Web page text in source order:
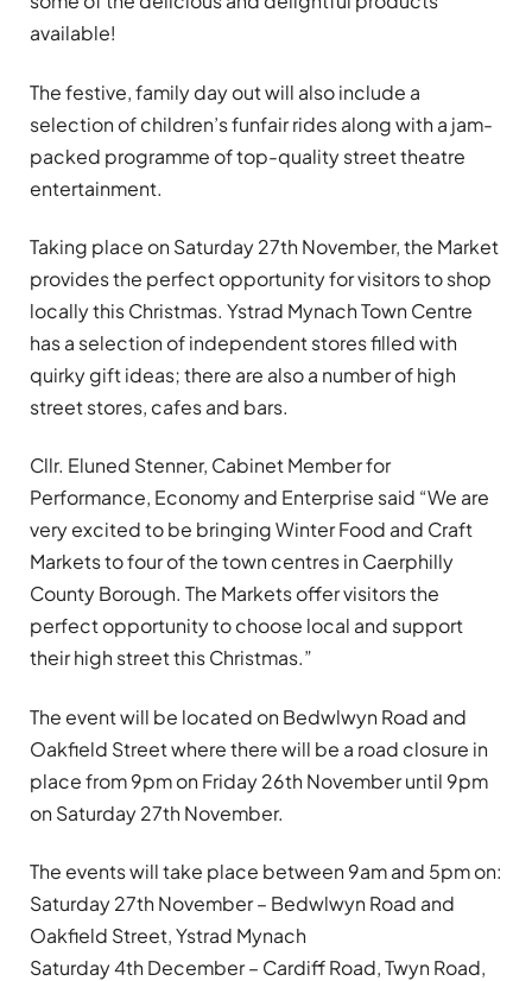
available!
The festive, family day out will also include a
selection of children’s funfair rides along with a jam-
packed programme of top-quality street theatre
entertainment.
Taking place on Saturday 27th November, the Market
provides the perfect opportunity for visitors to shop
locally this Christmas. Ystrad Mynach Town Centre
has a selection of independent stores filled with
quirky gift ideas; there are also a number of high
street stores, cafes and bars.
Cllr. Eluned Stenner, Cabinet Member for
Performance, Economy and Enterprise said “We are
very excited to be bringing Winter Food and Craft
Markets to four of the town centres in Caerphilly
County Borough. The Markets offer visitors the
perfect opportunity to choose local and support
their high street this Christmas.”
The event will be located on Bedwlwyn Road and
Oakfield Street where there will be a road closure in
place from 9pm on Friday 26th November until 9pm
on Saturday 27th November.
The events will take place between 9am and 5pm on:
Saturday 27th November – Bedwlwyn Road and
Oakfield Street, Ystrad Mynach
Saturday 4th December – Cardiff Road, Twyn Road,